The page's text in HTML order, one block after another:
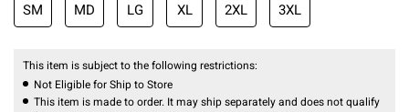
SM MD LG XL 2XL 3XL
This item is subject to the following restrictions:
Not Eligible for Ship to Store
This item is made to order. It may ship separately and does not qualify